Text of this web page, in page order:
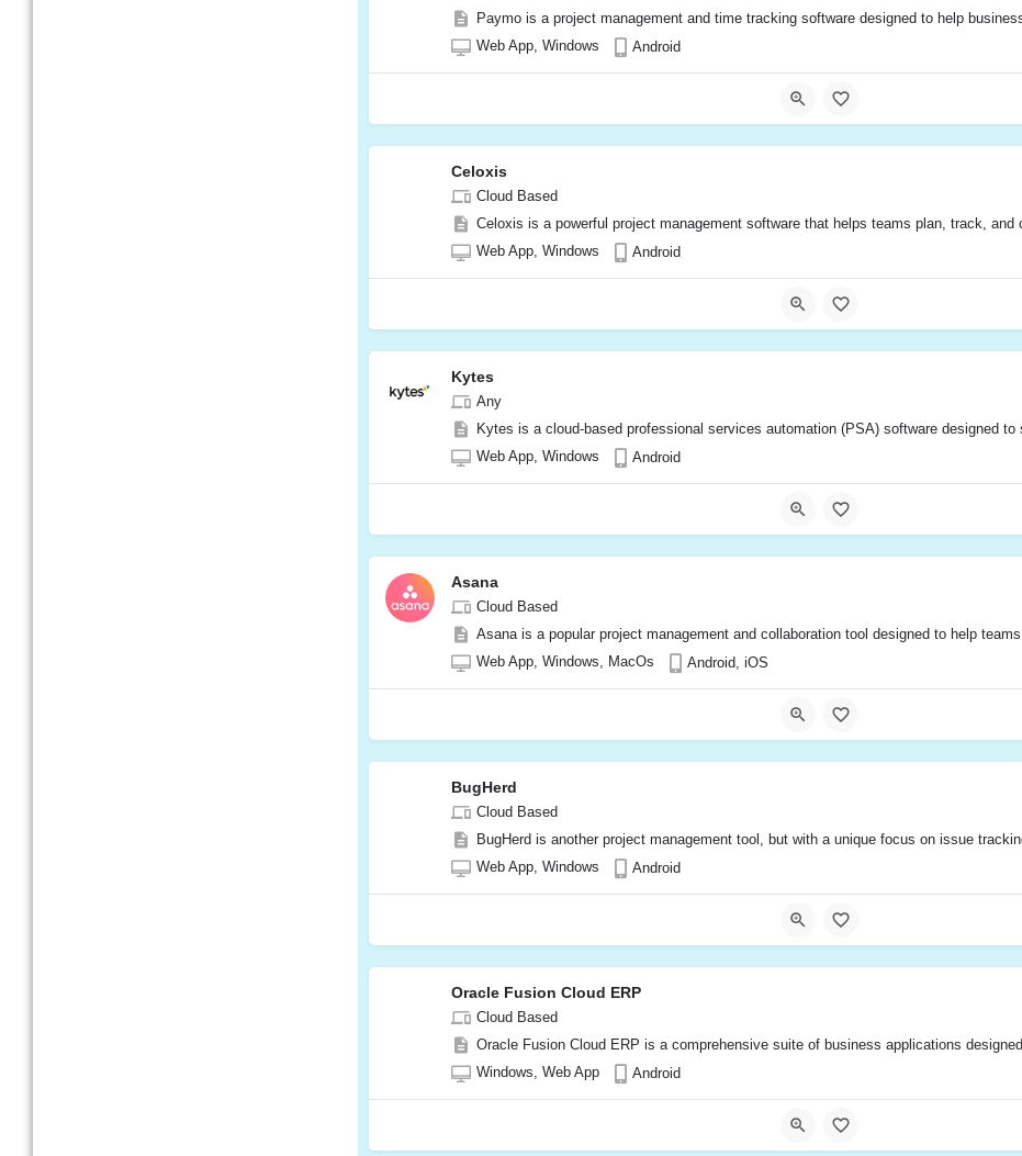
Paymo is a project management and time tracking software designed to help
Web App, Windows
Android
Celoxis
Cloud Based
Celoxis is a powerful project management software that helps teams plan, track,
Web App, Windows
Android
Kytes
Any
Kytes is a cloud-based professional services automation (PSA) software designed
Web App, Windows
Android
Asana
Cloud Based
Asana is a popular project management and collaboration tool designed to help
Web App, Windows, MacOs
Android, iOS
BugHerd
Cloud Based
BugHerd is another project management tool, but with a unique focus on issue
Web App, Windows
Android
Oracle Fusion Cloud ERP
Cloud Based
Oracle Fusion Cloud ERP is a comprehensive suite of business applications
Windows, Web App
Android